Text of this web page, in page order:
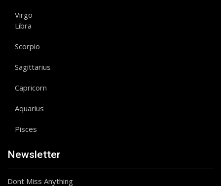
Virgo
Libra
Scorpio
Sagittarius
Capricorn
Aquarius
Pisces
Newsletter
Dont Miss Anything